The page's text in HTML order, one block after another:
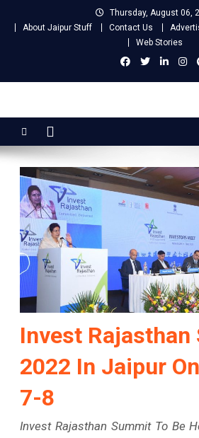
Thursday, August 06,
About Jaipur Stuff
Contact Us
Web Stories
Jaipur Stuff
Invest
2022 In Jaipur
7-8
Invest Rajasthan Summit To Be